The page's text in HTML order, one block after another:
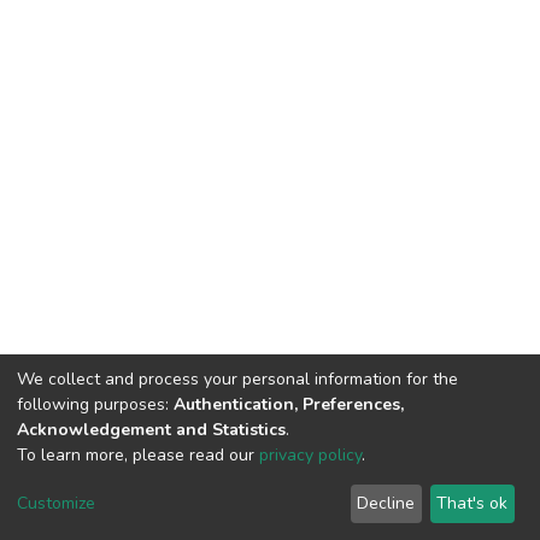
Cookie
End User
Agreement
Send
Feedback
We collect and process your personal information for the
following purposes: Authentication, Preferences,
Acknowledgement and Statistics.
To learn more, please read our privacy policy.
Customize Decline That's ok